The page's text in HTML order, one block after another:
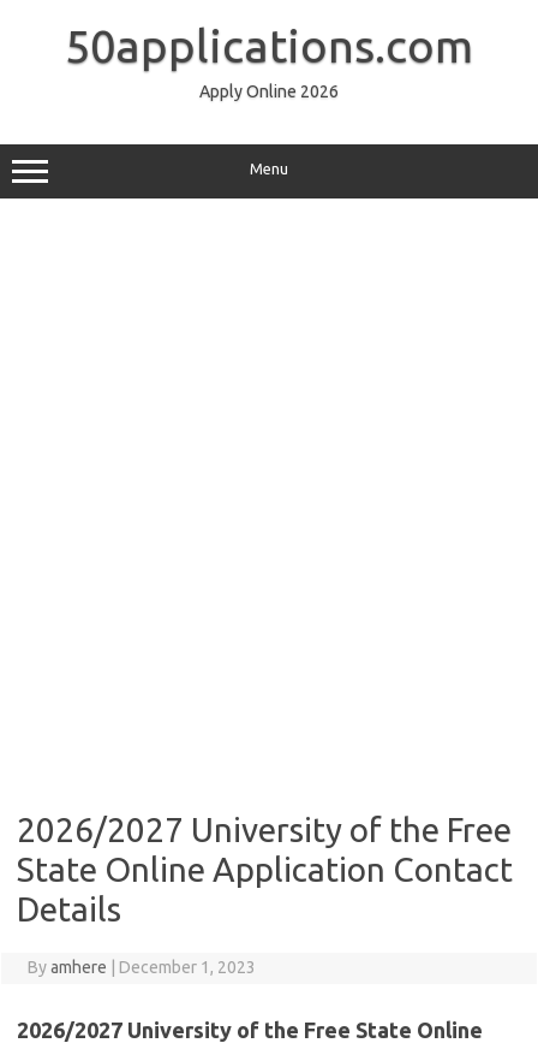
50applications.com
Apply Online 2026
Menu
2026/2027 University of the Free
State Online Application Contact
Details
Byamhere December 1, 2023
2026/2027 University of the Free State Online